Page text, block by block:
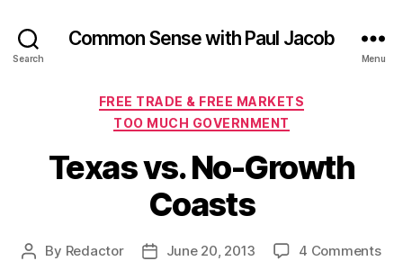
Search
Common Sense with Paul Jacob
Menu
Categories
FREE TRADE & FREE MARKETS
TOO MUCH GOVERNMENT
Texas vs. No-Growth
Coasts
Post
By Redactor
PostJune 20, 2013 4 Commentson